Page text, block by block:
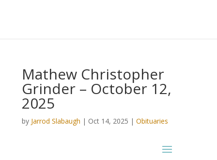
Mathew Christopher
Grinder – October 12,
2025
by Jarrod Slabaugh | Oct 14, 2025 | Obituaries